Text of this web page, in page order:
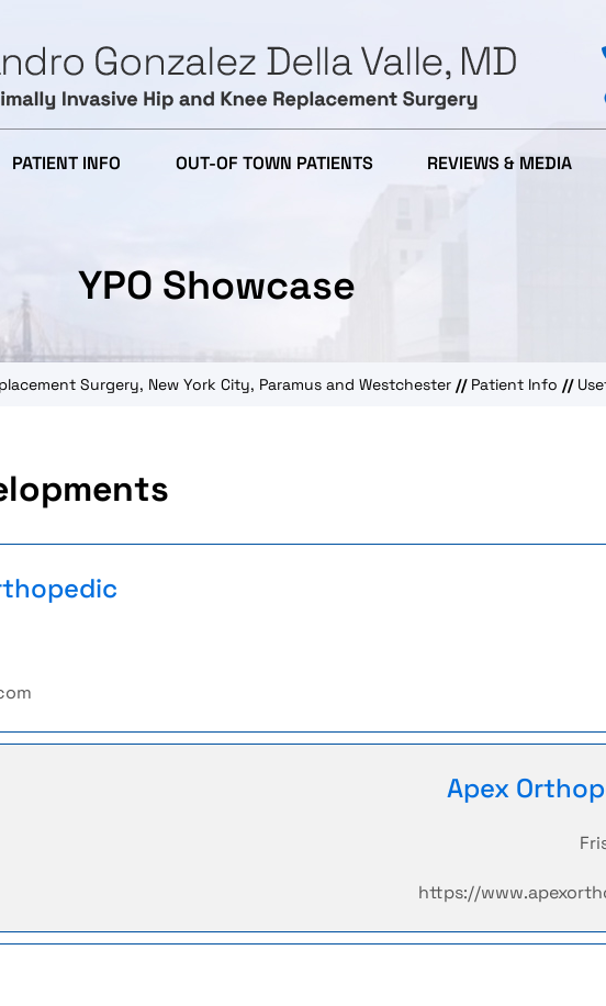
PATIENT INFO OUT-OF TOWN PATIENTS REVIEWS & MEDIA
YPO Showcase
Surgery, New York City, Paramus and Westchester // Patient Info //
Apex
https://